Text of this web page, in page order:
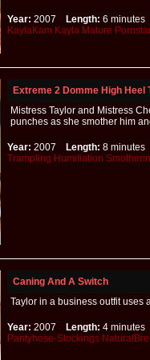
Year: 2007 Length: 6
KaylaKam Kayla Mature
Extreme 2 Domme High Heel
Mistress Taylor and Mistress
punches as she smother him
Year: 2007 Length: 8
Trampling Humiliation
Caning And A Switch
Taylor in a business outfit uses
Year: 2007 Length: 4
Pantyhose-Stockings